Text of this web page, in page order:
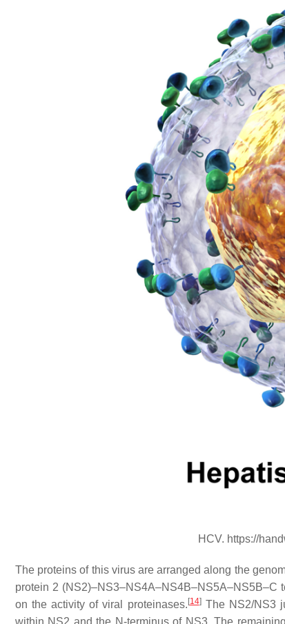
HCV. https://
The proteins of this virus are arranged along the
protein 2 (NS2)–NS3–NS4A–NS4B–NS5A–NS5B–C
on the activity of viral proteinases. [14]The NS2/NS3